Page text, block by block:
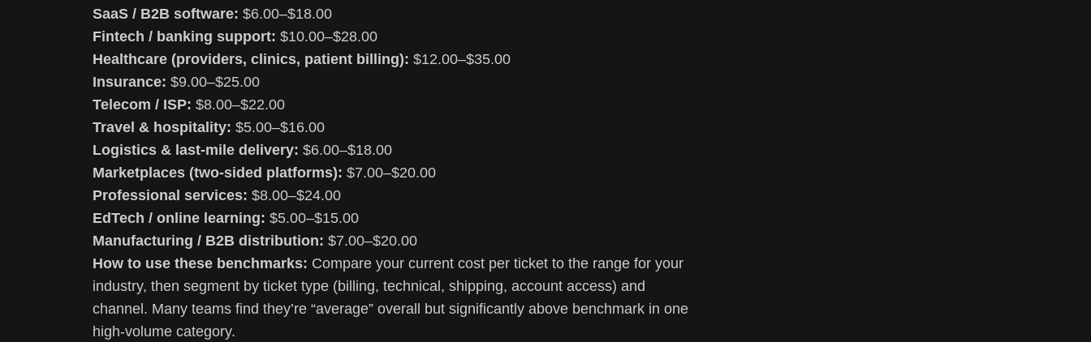
SaaS / B2B software: $6.00–$18.00
Fintech / banking support: $10.00–$28.00
Healthcare (providers, clinics, patient billing): $12.00–$35.00
Insurance: $9.00–$25.00
Telecom / ISP: $8.00–$22.00
Travel & hospitality: $5.00–$16.00
Logistics & last-mile delivery: $6.00–$18.00
Marketplaces (two-sided platforms): $7.00–$20.00
Professional services: $8.00–$24.00
EdTech / online learning: $5.00–$15.00
Manufacturing / B2B distribution: $7.00–$20.00
How to use these benchmarks: Compare your current cost per ticket to the range for your
industry, then segment by ticket type (billing, technical, shipping, account access) and
channel. Many teams find they’re “average” overall but significantly above benchmark in one
high-volume category.